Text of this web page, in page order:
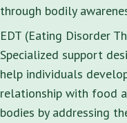
through bodily
EDT (Eating Disorder
Specialized support
help individuals
relationship with food
bodies by addressing